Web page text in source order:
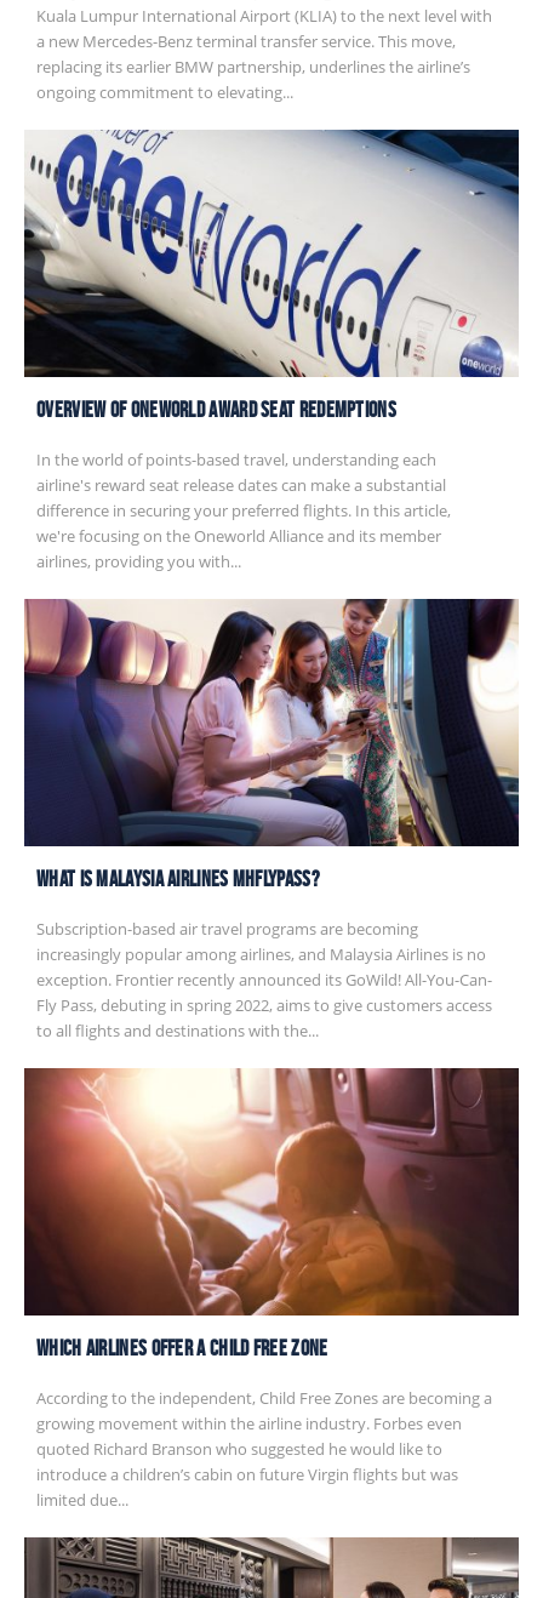
Kuala Lumpur International Airport (KLIA) to the next level with
a new Mercedes-Benz terminal transfer service. This move,
replacing its earlier BMW partnership, underlines the airline’s
ongoing commitment to elevating...
Overview of Oneworld Award Seat Redemptions
In the world of points-based travel, understanding each
airline's reward seat release dates can make a substantial
difference in securing your preferred flights. In this article,
we're focusing on the Oneworld Alliance and its member
airlines, providing you with...
What is Malaysia Airlines MHflypass?
Subscription-based air travel programs are becoming
increasingly popular among airlines, and Malaysia Airlines is no
exception. Frontier recently announced its GoWild! All-You-Can-
Fly Pass, debuting in spring 2022, aims to give customers access
to all flights and destinations with the...
Which Airlines Offer A Child Free Zone
According to the independent, Child Free Zones are becoming a
growing movement within the airline industry. Forbes even
quoted Richard Branson who suggested he would like to
introduce a children’s cabin on future Virgin flights but was
limited due...